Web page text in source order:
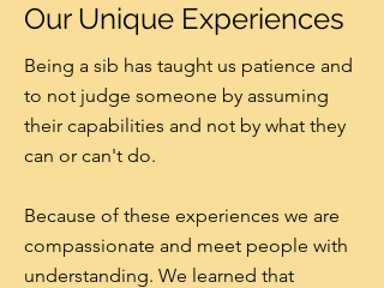
Our Unique Experiences
Being a sib has taught us patience and
to not judge someone by assuming
their capabilities and not by what they
can or can't do.
Because of these experiences we are
compassionate and meet people with
understanding. We learned that